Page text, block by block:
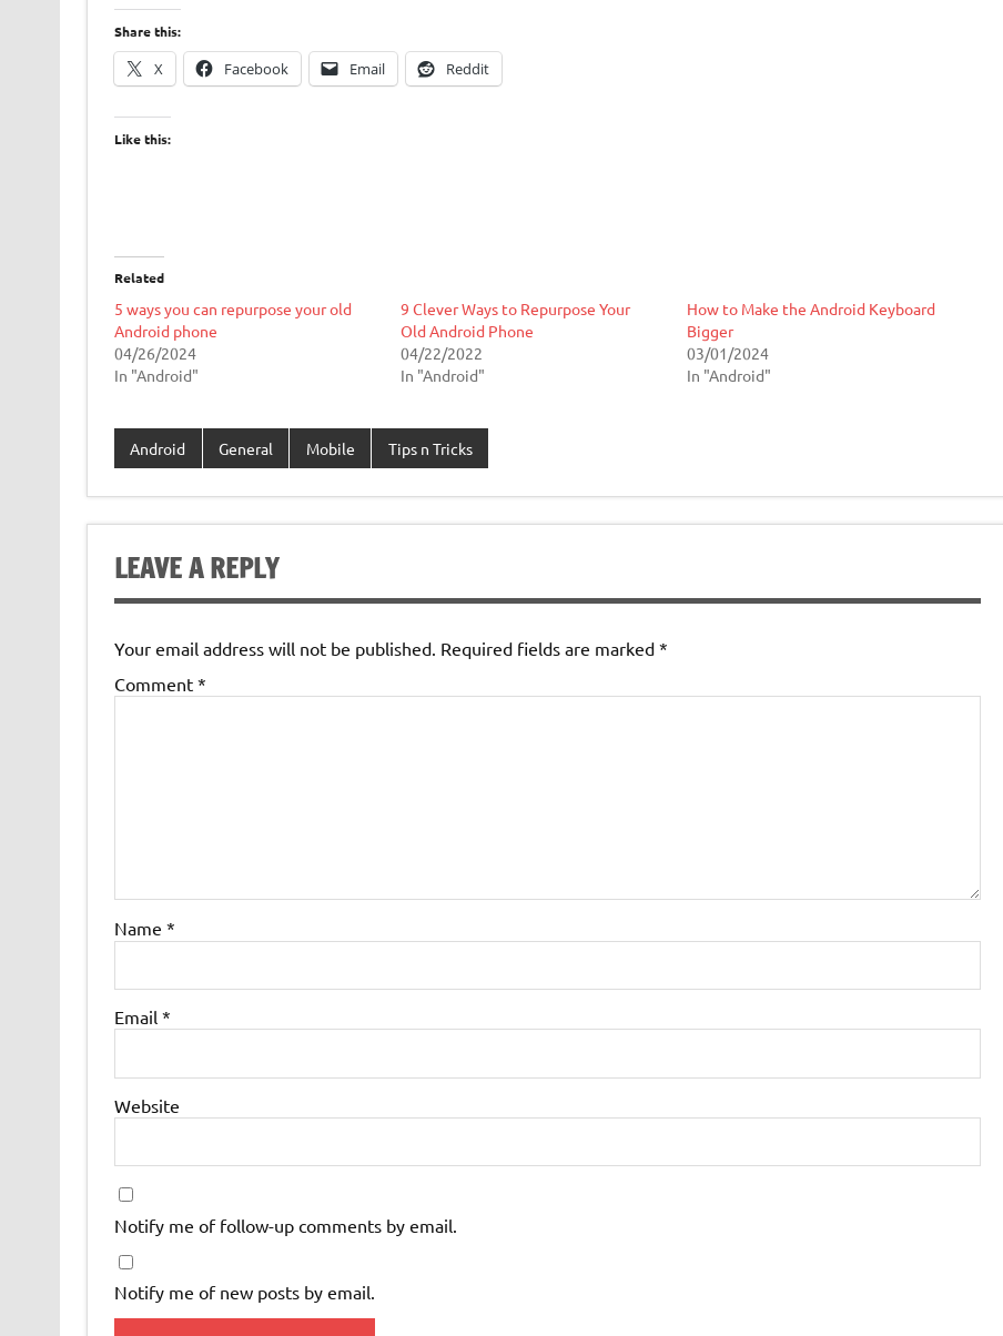
Share this:
X Facebook Email Reddit
Like this:
Related
5 ways you can repurpose your old
Android phone
04/26/2024
In "Android"
9 Clever Ways to Repurpose Your
Old Android Phone
04/22/2022
In "Android"
How to Make the Android Keyboard
Bigger
03/01/2024
In "Android"
Android General Mobile Tips n Tricks
LEAVE A REPLY
Your email address will not be published. Required fields are marked *
Comment *
Name *
Email *
Website
Notify me of follow-up comments by email.
Notify me of new posts by email.